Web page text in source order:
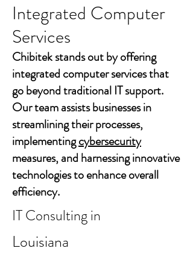
Integrated Computer
Services
Chibitek stands out by offering
integrated computer services that
go beyond traditional IT support.
Our team assists businesses in
streamlining their processes,
implementingcybersecurity
measures, and harnessing innovative
technologies to enhance overall
efficiency.
IT Consulting in
Louisiana